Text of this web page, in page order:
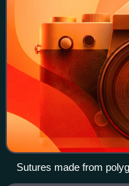
Sutures made from
adsorbable and are